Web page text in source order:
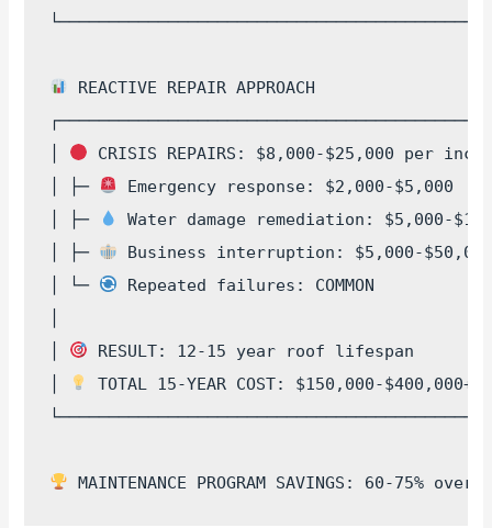
REACTIVE REPAIR APPROACH
CRISIS REPAIRS: $8,000-$25,000 per
│ ├─
Emergency response: $2,000-
│ ├─
Water damage remediation: $5,000-
│ ├─
Business interruption: $5,000-
│ └─
Repeated failures: COMMON
RESULT: 12-15 year roof lifespan
TOTAL 15-YEAR COST: $150,000-